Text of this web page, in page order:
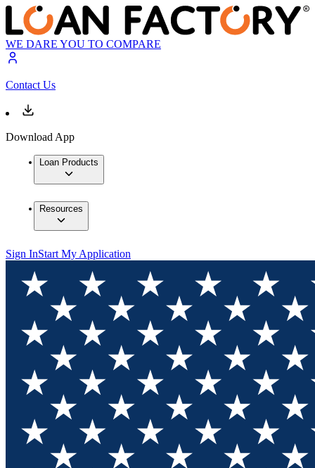
WE DARE YOU TO COMPARE
Contact Us
Download App
Loan Products
Resources
Sign InStart My Application